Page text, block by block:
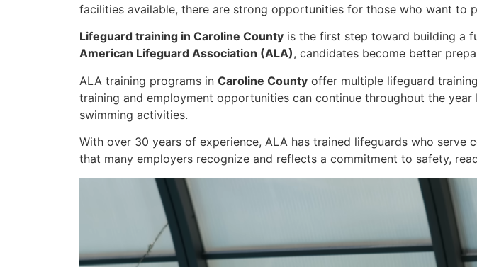
facilities available, there are strong opportunities for those who want to
Lifeguard training in Caroline County is the first step toward building a
American Lifeguard Association (ALA), candidates become better
ALA training programs in Caroline County offer multiple lifeguard
training and employment opportunities can continue throughout the
swimming activities.
With over 30 years of experience, ALA has trained lifeguards who
that many employers recognize and reflects a commitment to safety,